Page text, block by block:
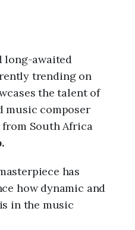
long-awaited
trending on
the talent of
music composer
South Africa
has
how dynamic and
in the music